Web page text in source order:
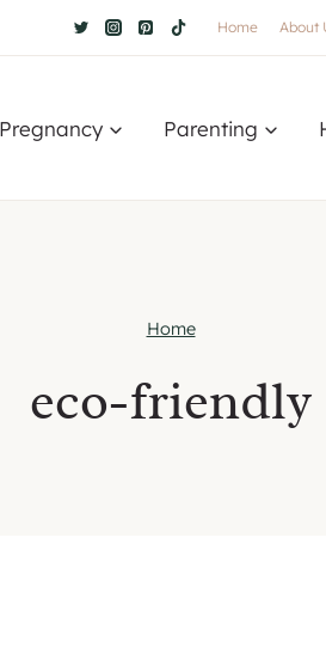
Home About
Pregnancy Parenting
Home
eco-friendly